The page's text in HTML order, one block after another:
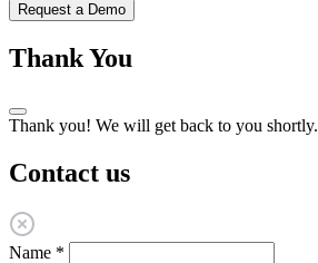
Request a Demo
Thank You
Thank you! We will get back to you shortly.
Contact us
Name *